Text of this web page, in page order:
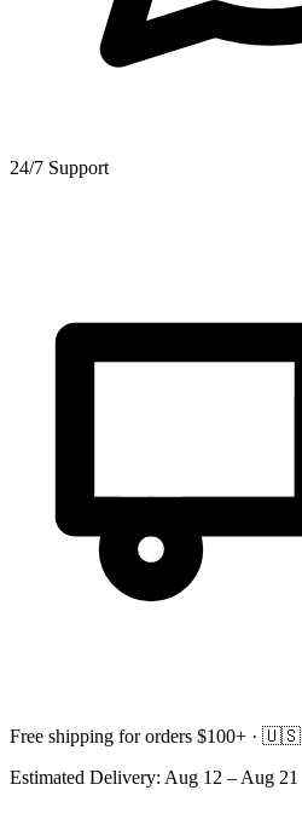
24/7 Support
Free shipping for orders $100+ · 🇺🇸
Estimated Delivery: Aug 12 – Aug 21